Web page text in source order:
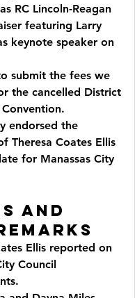
RC Lincoln-Reagan
featuring Larry
keynote speaker on
submit the fees we
the cancelled District
endorsed the
Theresa Coates Ellis
for Manassas City
and
Ellis reported on
Council